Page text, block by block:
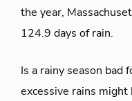
the year,
124.9 days of rain.
Is a rainy season bad
excessive rains might